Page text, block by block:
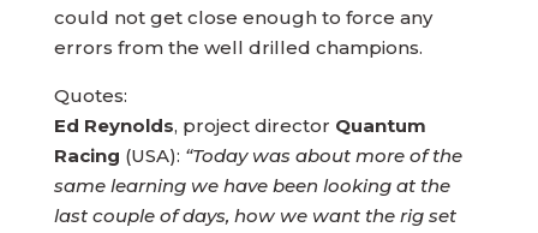
could not get close enough to force any
errors from the well drilled champions.
Quotes:
Ed Reynolds, project director Quantum
Racing (USA): “Today was about more of the
same learning we have been looking at the
last couple of days, how we want the rig set